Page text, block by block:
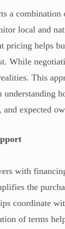
a
local and
pricing helps
While
This
expected
with
the
coordinate
of terms